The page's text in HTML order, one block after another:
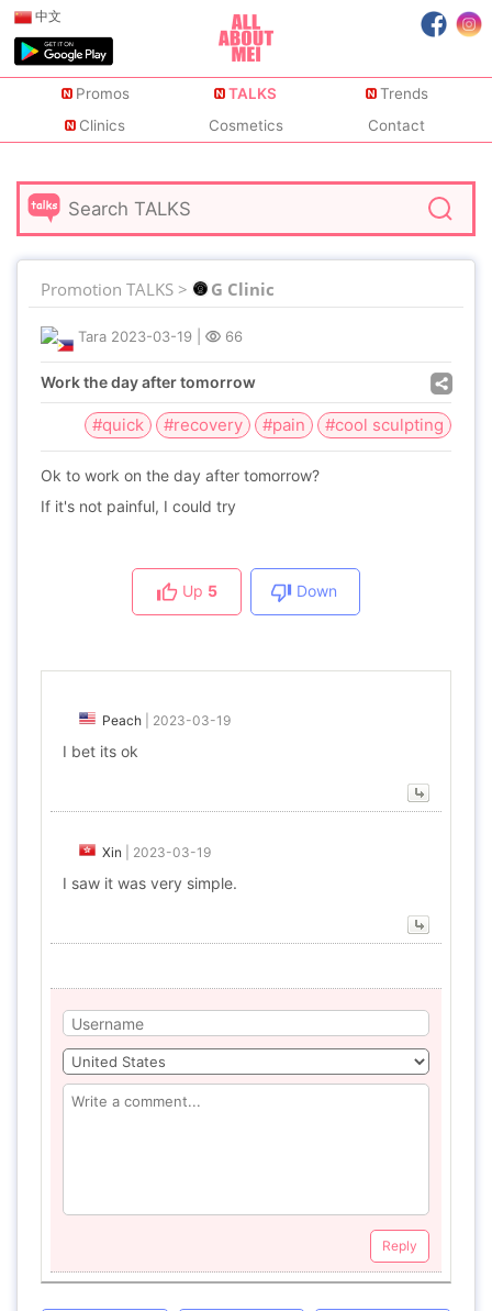
中文
Promos TALKS
Trends
Clinics
Cosmetics Contact
Promotion TALKS > G Clinic
Tara 2023-03-19 66
Work the day after tomorrow
#quick #recovery #pain #cool sculpting
Ok to work on the day after tomorrow?
If it's not painful, I could try
Up 5 Down
Peach 2023-03-19
I bet its ok
Xin 2023-03-19
I saw it was very simple.
Reply